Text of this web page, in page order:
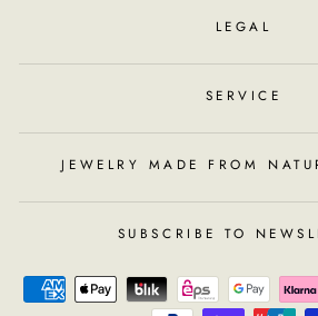
LEGAL
SERVICE
JEWELRY MADE FROM
SUBSCRIBE TO